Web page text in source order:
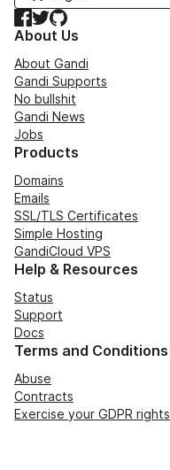
Facebook
TwitterGitHub
About Us
About Gandi
Gandi Supports
No bullshit
Gandi News
Jobs
Products
Domains
Emails
SSL/TLS Certificates
Simple Hosting
GandiCloud VPS
Help & Resources
Status
Support
Docs
Terms and Conditions
Abuse
Contracts
Exercise your GDPR rights